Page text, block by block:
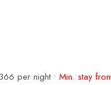
per night • Min. stay